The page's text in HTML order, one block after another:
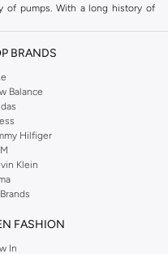
of pumps. With a long history of
updating your work wardrobe,
enjoy over a thousand styles
Browse the full range in our
to streamline your Dorothy
and exceptional support
a pleasure at Namshi.
BRANDS
Balance
Hilfiger
Klein
FASHION
In